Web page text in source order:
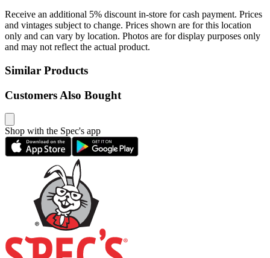
Receive an additional 5% discount in-store for cash payment. Prices
and vintages subject to change. Prices shown are for this location
only and can vary by location. Photos are for display purposes only
and may not reflect the actual product.
Similar Products
Customers Also Bought
Shop with the Spec's app